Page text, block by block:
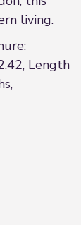
living.
Length